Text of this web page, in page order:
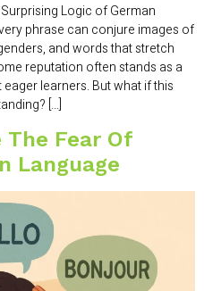
Logic of German
phrase can conjure images of
and words that stretch
reputation often stands as a
learners. But what if this
[…]
The Fear Of
Language